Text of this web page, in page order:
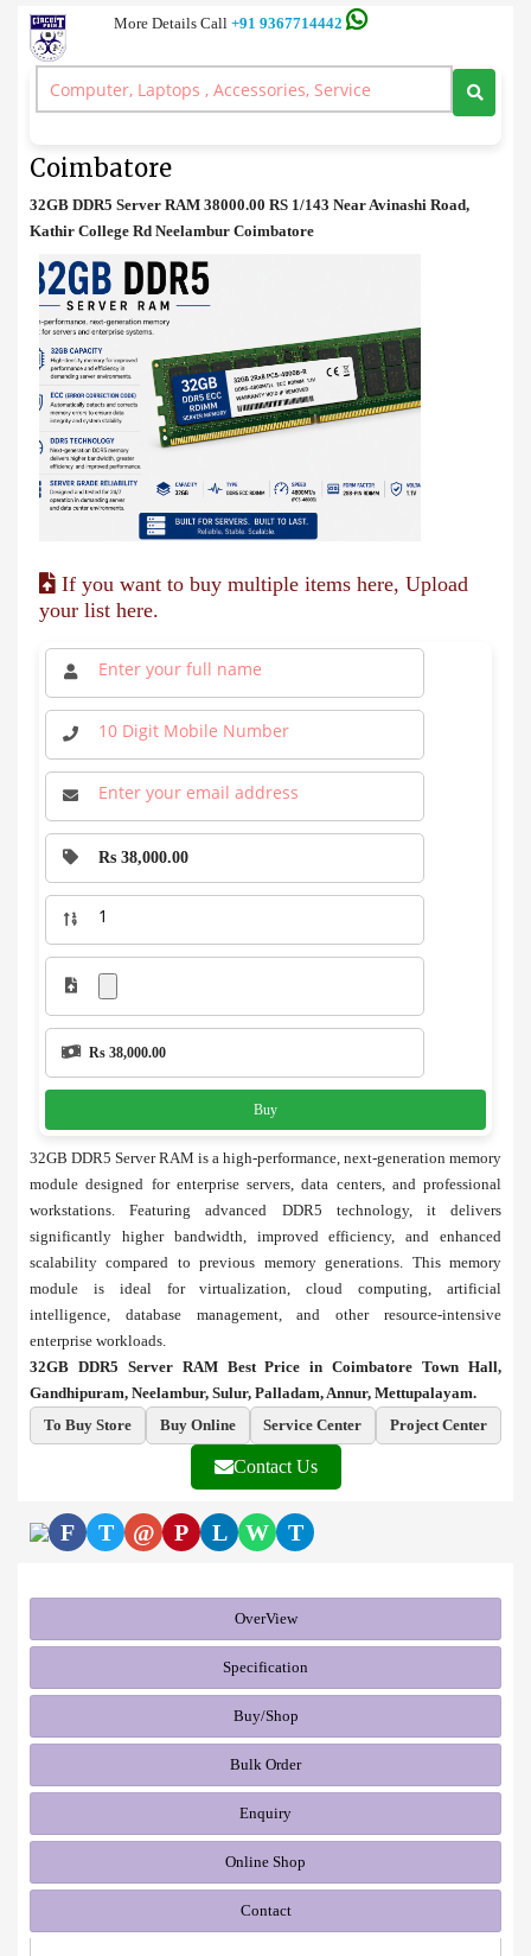
More Details Call +91 9367714442
Server RAM > 32GB DDR5 Server RAM Best Price in Coimbatore
Coimbatore
32GB DDR5 Server RAM 38000.00 RS 1/143 Near Avinashi Road,
Kathir College Rd Neelambur Coimbatore
If you want to buy multiple items here, Upload
your list here.
Rs 38,000.00
Rs 38,000.00
Buy
32GB DDR5 Server RAM is a high-performance, next-generation memory
module designed for enterprise servers, data centers, and professional
workstations. Featuring advanced DDR5 technology, it delivers
significantly higher bandwidth, improved efficiency, and enhanced
scalability compared to previous memory generations. This memory
module is ideal for virtualization, cloud computing, artificial
intelligence, database management, and other resource-intensive
enterprise workloads.
32GB DDR5 Server RAM Best Price in Coimbatore Town Hall,
Gandhipuram, Neelambur, Sulur, Palladam, Annur, Mettupalayam.
To Buy Store
Buy Online Service Center Project Center
Contact Us
F T @ P L W T
OverView
Specification
Buy/Shop
Bulk Order
Enquiry
Online Shop
Contact